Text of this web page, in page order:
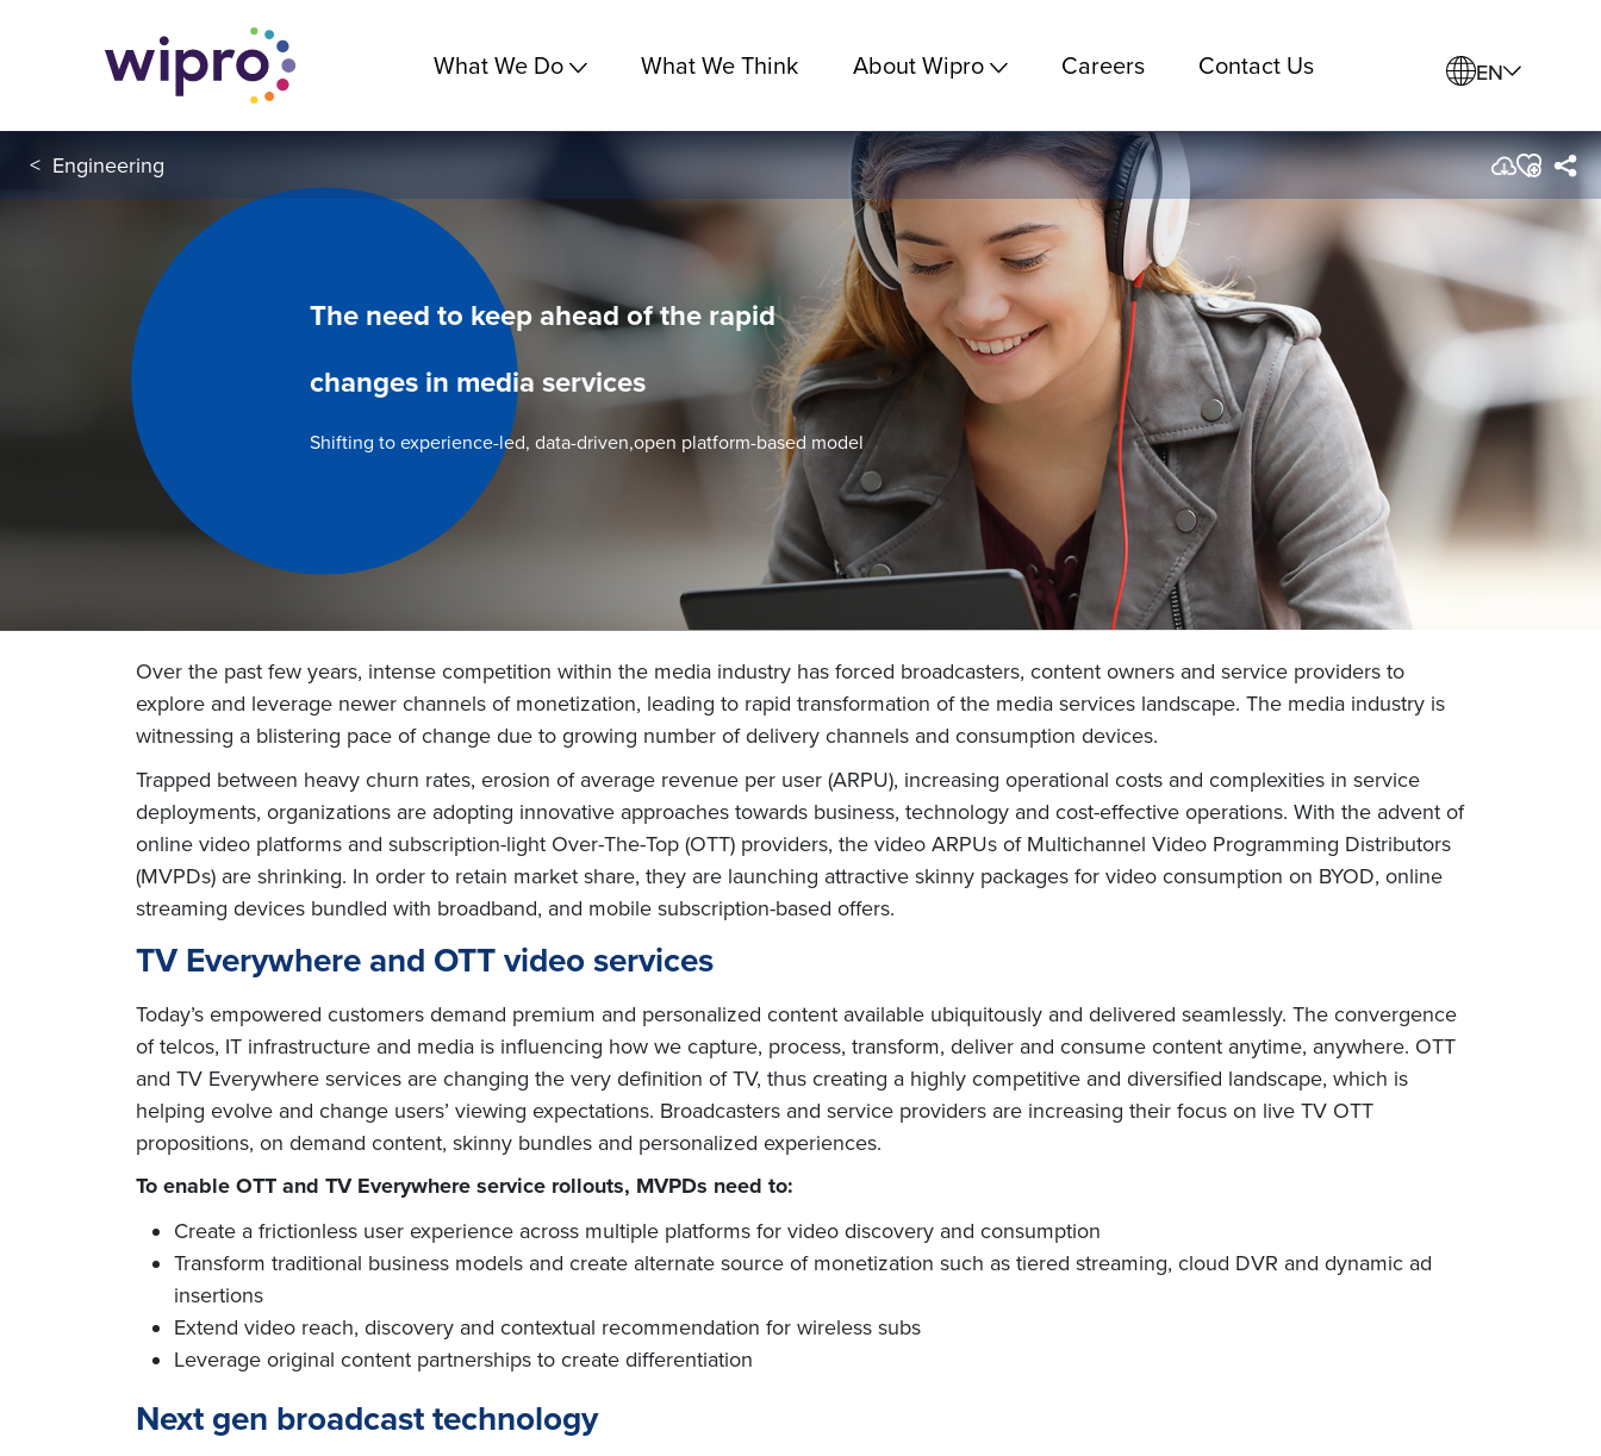
What We Do What We Think About Wipro Careers Contact Us EN
< Engineering
The need to keep ahead of the rapid
changes in media services
Shifting to experience-led, data-driven,open platform-based model
Over the past few years, intense competition within the media industry has forced broadcasters, content owners and service providers to
explore and leverage newer channels of monetization, leading to rapid transformation of the media services landscape. The media industry is
witnessing a blistering pace of change due to growing number of delivery channels and consumption devices.
Trapped between heavy churn rates, erosion of average revenue per user (ARPU), increasing operational costs and complexities in service
deployments, organizations are adopting innovative approaches towards business, technology and cost-effective operations. With the advent of
online video platforms and subscription-light Over-The-Top (OTT) providers, the video ARPUs of Multichannel Video Programming Distributors
(MVPDs) are shrinking. In order to retain market share, they are launching attractive skinny packages for video consumption on BYOD, online
streaming devices bundled with broadband, and mobile subscription-based offers.
TV Everywhere and OTT video services
Today’s empowered customers demand premium and personalized content available ubiquitously and delivered seamlessly. The convergence
of telcos, IT infrastructure and media is influencing how we capture, process, transform, deliver and consume content anytime, anywhere. OTT
and TV Everywhere services are changing the very definition of TV, thus creating a highly competitive and diversified landscape, which is
helping evolve and change users’ viewing expectations. Broadcasters and service providers are increasing their focus on live TV OTT
propositions, on demand content, skinny bundles and personalized experiences.
To enable OTT and TV Everywhere service rollouts, MVPDs need to:
Create a frictionless user experience across multiple platforms for video discovery and consumption
Transform traditional business models and create alternate source of monetization such as tiered streaming, cloud DVR and dynamic ad
insertions
Extend video reach, discovery and contextual recommendation for wireless subs
Leverage original content partnerships to create differentiation
Next gen broadcast technology